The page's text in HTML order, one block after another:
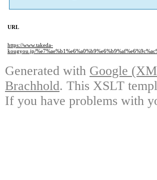
URL
https://www.takeda-
kougyou.jp/
Generated with Google
Brachhold. This XSLT
If you have problems with